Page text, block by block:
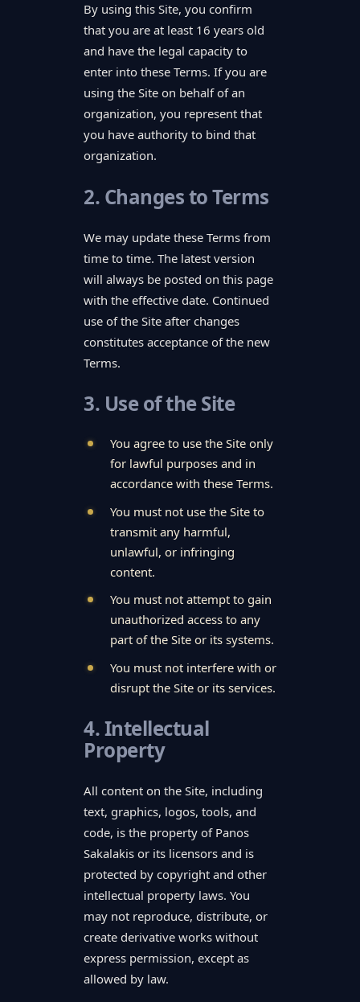
By using this Site, you confirm
that you are at least 16 years old
and have the legal capacity to
enter into these Terms. If you are
using the Site on behalf of an
organization, you represent that
you have authority to bind that
organization.
2. Changes to Terms
We may update these Terms from
time to time. The latest version
will always be posted on this page
with the effective date. Continued
use of the Site after changes
constitutes acceptance of the new
Terms.
3. Use of the Site
You agree to use the Site only
for lawful purposes and in
accordance with these Terms.
You must not use the Site to
transmit any harmful,
unlawful, or infringing
content.
You must not attempt to gain
unauthorized access to any
part of the Site or its systems.
You must not interfere with or
disrupt the Site or its services.
4. Intellectual
Property
All content on the Site, including
text, graphics, logos, tools, and
code, is the property of Panos
Sakalakis or its licensors and is
protected by copyright and other
intellectual property laws. You
may not reproduce, distribute, or
create derivative works without
express permission, except as
allowed by law.